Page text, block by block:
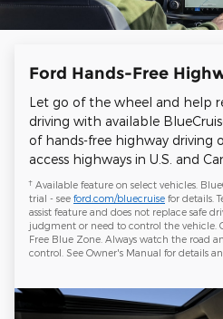
Ford Hands-Free
Let go of the wheel and help
driving with available
of hands-free highway driving
access highways in U.S. and
† Available feature on select vehicles.
trial - see ford.com/bluecruise for details.
assist feature and does not replace safe
judgment or need to control the vehicle.
Free Blue Zone. Always watch the road
control. See Owner's Manual for details